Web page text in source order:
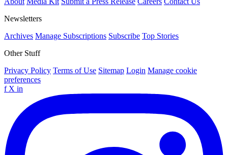
Newsletters
Archives Manage Subscriptions Subscribe Top Stories
Other Stuff
Privacy Policy Terms of Use Sitemap Login Manage cookie
preferences
f X in